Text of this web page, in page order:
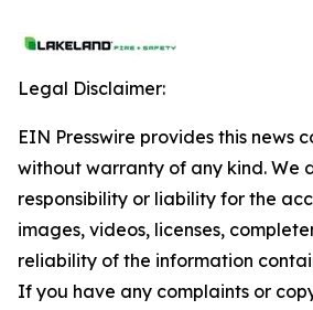
Legal Disclaimer:
EIN Presswire provides this news
without warranty of any kind. We
responsibility or liability for the
images, videos, licenses,
reliability of the information
If you have any complaints or